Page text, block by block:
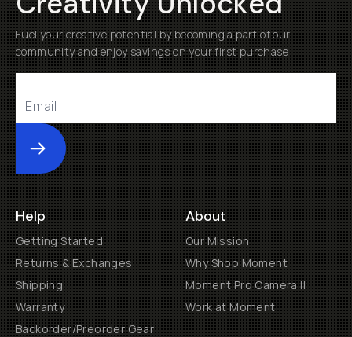
Fuel your creative potential by becoming a part of our
community and enjoy savings on your first purchase
Submit
Help
Getting Started
Returns & Exchanges
Shipping
Warranty
Backorder/Preorder Gear
About
Our Mission
Why Shop Moment
Moment Pro Camera II
Work at Moment